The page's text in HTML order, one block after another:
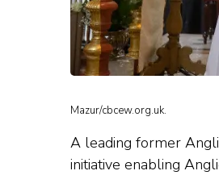
Mazur/cbcew.org.uk.
A leading former
initiative enabling